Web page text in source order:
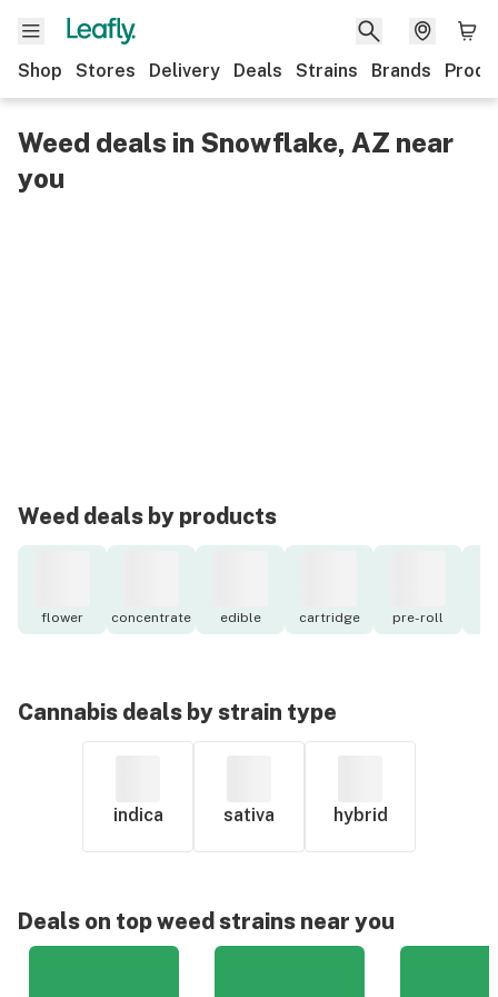
Shop Stores Delivery Deals Strains Brands
Weed deals in Snowflake, AZ near
you
Weed deals by products
flower concentrate edible cartridge pre-roll
Cannabis deals by strain type
indica sativa hybrid
Deals on top weed strains near you